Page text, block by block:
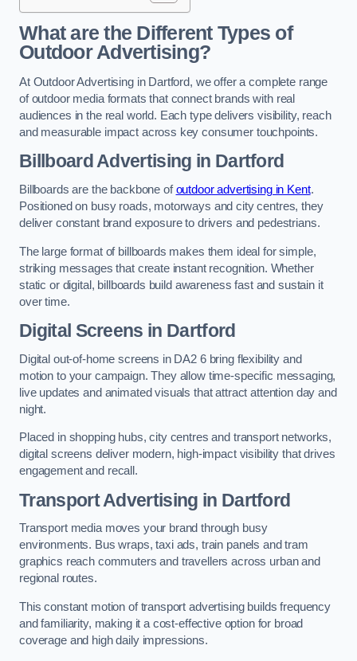
What are the Different Types of
Outdoor Advertising?
At Outdoor Advertising in Dartford, we offer a complete range
of outdoor media formats that connect brands with real
audiences in the real world. Each type delivers visibility, reach
and measurable impact across key consumer touchpoints.
Billboard Advertising in Dartford
Billboards are the backbone ofoutdoor advertising in Kent.
Positioned on busy roads, motorways and city centres, they
deliver constant brand exposure to drivers and pedestrians.
The large format of billboards makes them ideal for simple,
striking messages that create instant recognition. Whether
static or digital, billboards build awareness fast and sustain it
over time.
Digital Screens in Dartford
Digital out-of-home screens in DA2 6 bring flexibility and
motion to your campaign. They allow time-specific messaging,
live updates and animated visuals that attract attention day and
night.
Placed in shopping hubs, city centres and transport networks,
digital screens deliver modern, high-impact visibility that drives
engagement and recall.
Transport Advertising in Dartford
Transport media moves your brand through busy
environments. Bus wraps, taxi ads, train panels and tram
graphics reach commuters and travellers across urban and
regional routes.
This constant motion of transport advertising builds frequency
and familiarity, making it a cost-effective option for broad
coverage and high daily impressions.